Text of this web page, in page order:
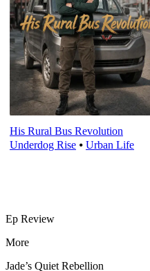
His Rural Bus Revolution
Underdog Rise ⦁ Urban Life
Ep Review
More
Jade’s Quiet Rebellion